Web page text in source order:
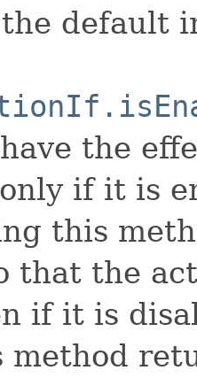
default
the
if it is
this
that the
if it is
method